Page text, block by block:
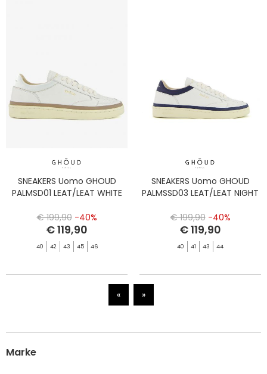
SNEAKERS Uomo GHOUD
PALMSD01 LEAT/LEAT WHITE
€ 199,90 -40%
€ 119,90
40 42 43 45 46
SNEAKERS Uomo GHOUD
PALMSSD03 LEAT/LEAT NIGHT
€ 199,90 -40%
€ 119,90
40 41 43 44
« »
Marke